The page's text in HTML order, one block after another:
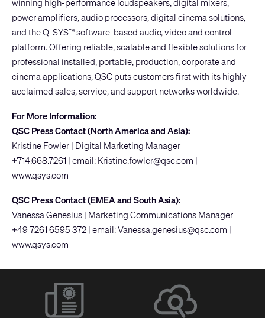
winning high-performance loudspeakers, digital mixers,
power amplifiers, audio processors, digital cinema solutions,
and the Q-SYS™ software-based audio, video and control
platform. Offering reliable, scalable and flexible solutions for
professional installed, portable, production, corporate and
cinema applications, QSC puts customers first with its highly-
acclaimed sales, service, and support networks worldwide.
For More Information:
QSC Press Contact (North America and Asia):
Kristine Fowler | Digital Marketing Manager
+714.668.7261 | email: Kristine.fowler@qsc.com |
www.qsys.com
QSC Press Contact (EMEA and South Asia):
Vanessa Genesius | Marketing Communications Manager
+49 7261 6595 372 | email:Vanessa.genesius@qsc.com |
www.qsys.com